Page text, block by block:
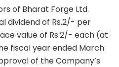
of Bharat Forge Ltd.
dividend of Rs.2/- per
value of Rs.2/- each (at
fiscal year ended March
of the Company’s